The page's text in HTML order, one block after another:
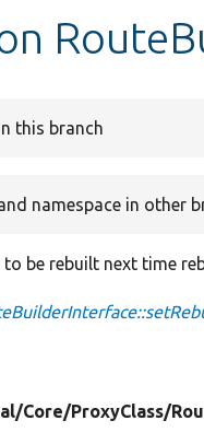
this branch
namespace in other
be rebuilt next time
Core/ProxyClass/